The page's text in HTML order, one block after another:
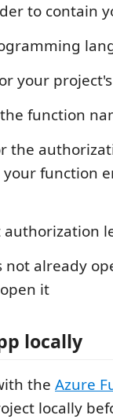
to contain
your
function
the
your function
already
it
locally
the Azure
locally